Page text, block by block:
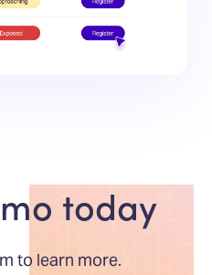
today
to learn more.